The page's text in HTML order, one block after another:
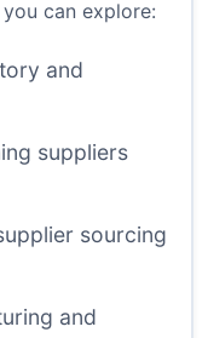
can explore:
and
suppliers
sourcing
and